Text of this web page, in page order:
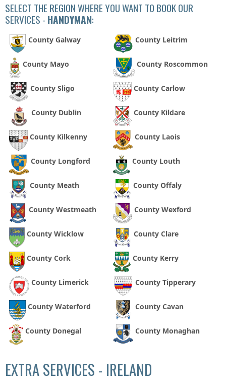
SELECT THE REGION WHERE YOU WANT TO BOOK OUR
SERVICES - HANDYMAN:
County Galway County Leitrim
County Mayo County Roscommon
County Sligo County Carlow
County Dublin County Kildare
County Kilkenny County Laois
County Longford County Louth
County Meath County Offaly
County Westmeath County Wexford
County Wicklow County Clare
County Cork County Kerry
County Limerick County Tipperary
County Waterford County Cavan
County Donegal County Monaghan
EXTRA SERVICES - IRELAND